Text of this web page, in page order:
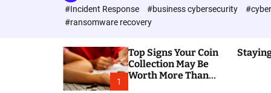
P
A
D
R
G
#Incident Response #business cybersecurity
#ransomware recovery
1
Top Signs Your Coin
Collection May Be
Worth More Than